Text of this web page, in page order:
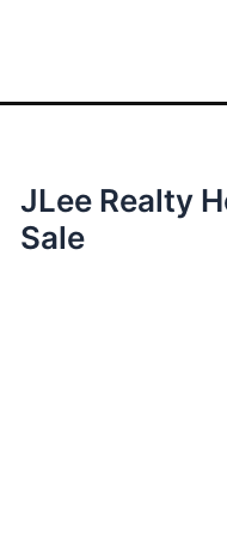
JLee Realty
Sale